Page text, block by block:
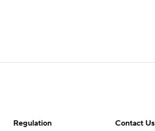
Regulation
Contact Us